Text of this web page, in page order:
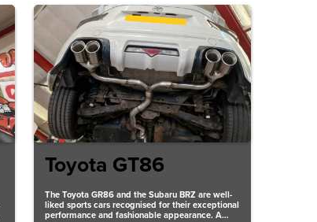
Toyota GT86
The Toyota GR86 and the Subaru BRZ are well-
liked sports cars recognised for their exceptional
performance and fashionable appearance. A